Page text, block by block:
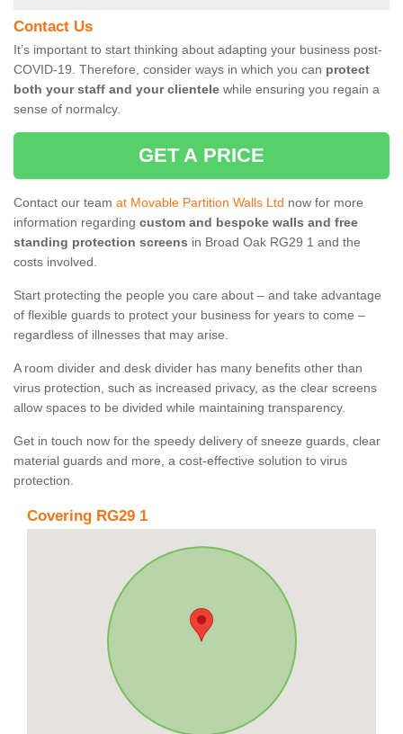
Contact Us
It’s important to start thinking about adapting your business post-
COVID-19. Therefore, consider ways in which you can protect
both your staff and your clientele while ensuring you regain a
sense of normalcy.
GET A PRICE
Contact our team at Movable Partition Walls Ltd now for more
information regarding custom and bespoke walls and free
standing protection screens in Broad Oak RG29 1 and the
costs involved.
Start protecting the people you care about – and take advantage
of flexible guards to protect your business for years to come –
regardless of illnesses that may arise.
A room divider and desk divider has many benefits other than
virus protection, such as increased privacy, as the clear screens
allow spaces to be divided while maintaining transparency.
Get in touch now for the speedy delivery of sneeze guards, clear
material guards and more, a cost-effective solution to virus
protection.
Covering RG29 1